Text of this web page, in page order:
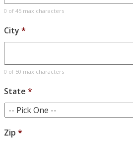
0 of 45 max characters
City *
0 of 50 max characters
State *
Zip *